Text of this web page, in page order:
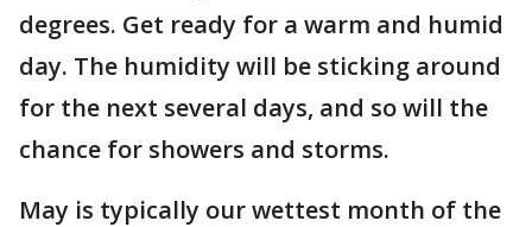
degrees. Get ready for a warm and humid
day. The humidity will be sticking around
for the next several days, and so will the
chance for showers and storms.
May is typically our wettest month of the